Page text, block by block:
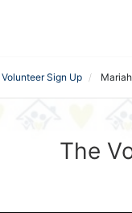
Sign Up
The